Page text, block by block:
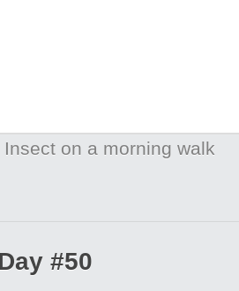
Insect on a morning walk
#50